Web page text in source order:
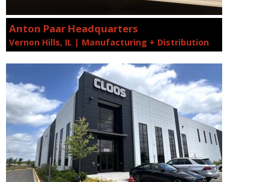
Anton Paar Headquarters
Vernon Hills, IL | Manufacturing + Distribution